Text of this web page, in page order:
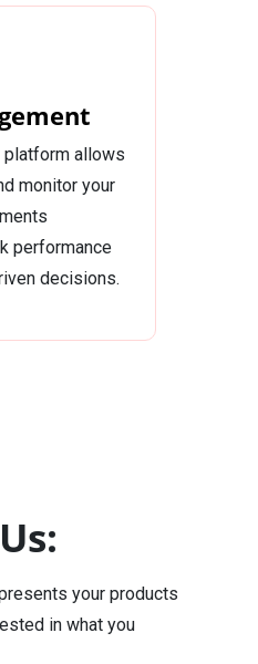
allows
monitor your
performance
decisions.
your products
in what you